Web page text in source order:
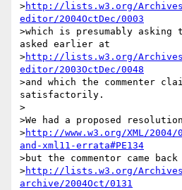
>http://lists.w3.org/
editor/2004OctDec/0003
>which is presumably asking
asked earlier at
>http://lists.w3.org/
editor/2003OctDec/0048
>and which the commenter
satisfactorily.
>
>We had a proposed
>http://www.w3.org/XML/2004/
and-xml11-errata#PE134
>but the commentor came
>http://lists.w3.org/Archives/
archive/2004Oct/0131